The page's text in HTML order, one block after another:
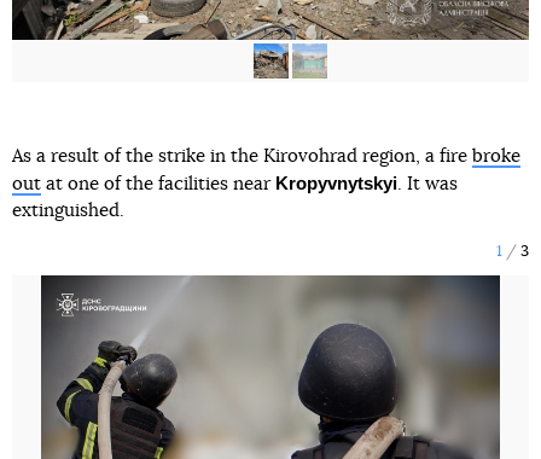
As a result of the strike in the Kirovohrad region, a fire broke
out at one of the facilities near Kropyvnytskyi. It was
extinguished.
1 3